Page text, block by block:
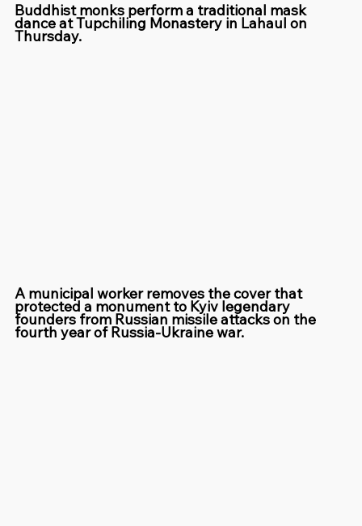
Buddhist monks perform a traditional mask
dance at Tupchiling Monastery in Lahaul on
Thursday.
A municipal worker removes the cover that
protected a monument to Kyiv legendary
founders from Russian missile attacks on the
fourth year of Russia-Ukraine war.